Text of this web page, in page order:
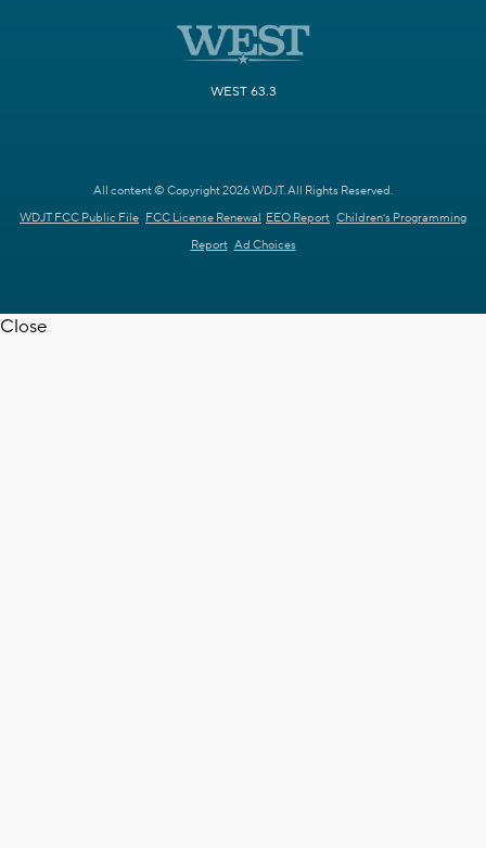
WEST 63.3
All content © Copyright 2026 WDJT. All Rights Reserved.
WDJT FCC Public File FCC License Renewal EEO Report Children's Programming
Report Ad Choices
Close